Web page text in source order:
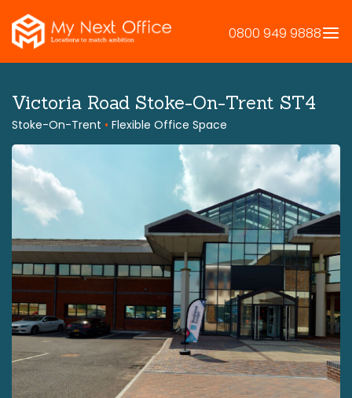
to
content
0800 949 9888
Victoria Road Stoke-On-Trent ST4
Stoke-On-Trent • Flexible Office Space